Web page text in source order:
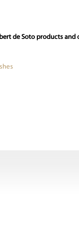
de Soto products